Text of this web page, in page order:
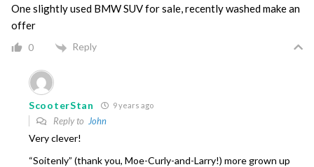
One slightly used BMW SUV for sale, recently washed make an
offer
0 Reply
ScooterStan 9 years ago
Reply to John
Very clever!
“Soitenly” (thank you, Moe-Curly-and-Larry!) more grown up